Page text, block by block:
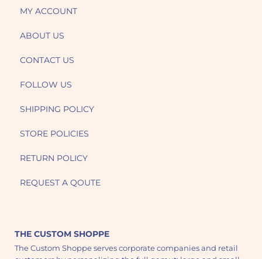
MY ACCOUNT
ABOUT US
CONTACT US
FOLLOW US
SHIPPING POLICY
STORE POLICIES
RETURN POLICY
REQUEST A QOUTE
THE CUSTOM SHOPPE
The Custom Shoppe serves corporate companies and retail